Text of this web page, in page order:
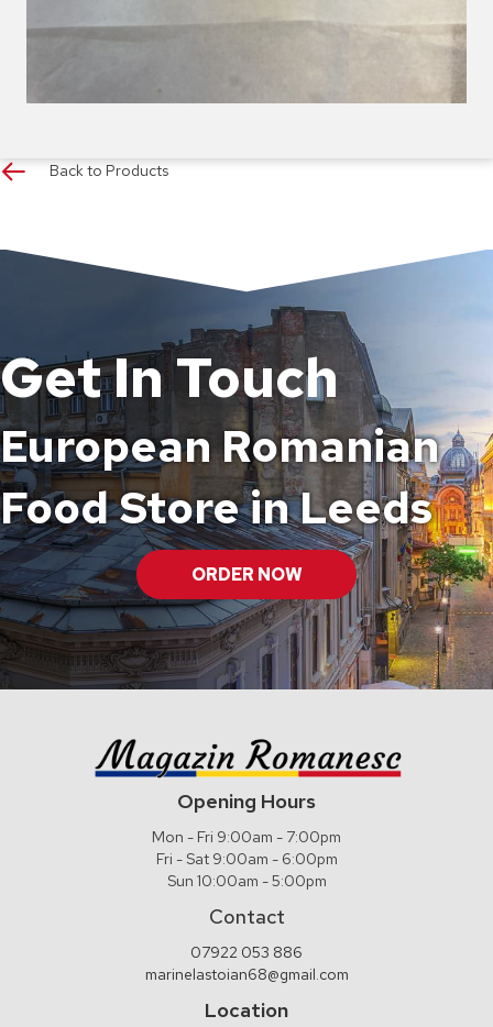
Back to Products
Get In Touch
European Romanian
Food Store in Leeds
ORDER NOW
Opening Hours
Mon - Fri 9:00am - 7:00pm
Fri - Sat 9:00am - 6:00pm
Sun 10:00am - 5:00pm
Contact
07922 053 886
marinelastoian68@gmail.com
Location